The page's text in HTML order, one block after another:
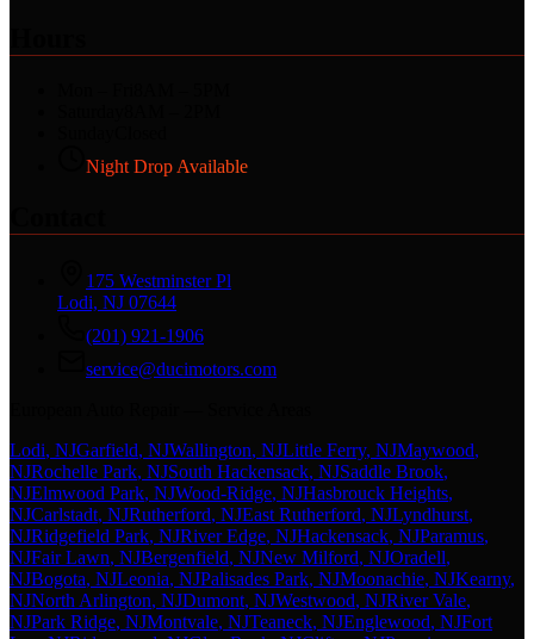
Night Drop Available
175 Westminster Pl
Lodi, NJ 07644
(201) 921-1906
service@ducimotors.com
Lodi, NJGarfield, NJWallington, NJLittle Ferry, NJMaywood,
NJRochelle Park, NJSouth Hackensack, NJSaddle Brook,
NJElmwood Park, NJWood-Ridge, NJHasbrouck Heights,
NJCarlstadt, NJRutherford, NJEast Rutherford, NJLyndhurst,
NJRidgefield Park, NJRiver Edge, NJHackensack, NJParamus,
NJFair Lawn, NJBergenfield, NJNew Milford, NJOradell,
NJBogota, NJLeonia, NJPalisades Park, NJMoonachie, NJKearny,
NJNorth Arlington, NJDumont, NJWestwood, NJRiver Vale,
NJPark Ridge, NJMontvale, NJTeaneck, NJEnglewood, NJFort